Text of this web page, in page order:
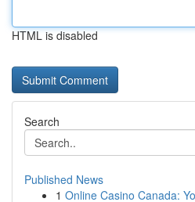
HTML is disabled
Search
Published News
1 Online Casino Canada: